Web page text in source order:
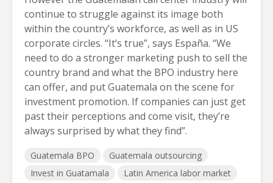
continue to struggle against its image both
within the country’s workforce, as well as in US
corporate circles. “It’s true”, says España. “We
need to do a stronger marketing push to sell the
country brand and what the BPO industry here
can offer, and put Guatemala on the scene for
investment promotion. If companies can just get
past their perceptions and come visit, they’re
always surprised by what they find”.
Guatemala BPO
Guatemala outsourcing
Invest in Guatamala
Latin America labor market